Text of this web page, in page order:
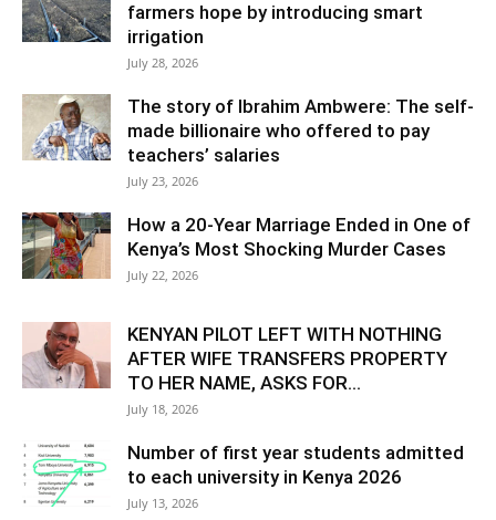
farmers hope by introducing smart
irrigation
July 28, 2026
The story of Ibrahim Ambwere: The self-
made billionaire who offered to pay
teachers’ salaries
July 23, 2026
How a 20-Year Marriage Ended in One of
Kenya’s Most Shocking Murder Cases
July 22, 2026
KENYAN PILOT LEFT WITH NOTHING
AFTER WIFE TRANSFERS PROPERTY
TO HER NAME, ASKS FOR...
July 18, 2026
Number of first year students admitted
to each university in Kenya 2026
July 13, 2026